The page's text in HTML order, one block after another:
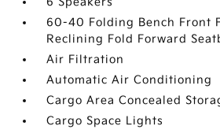
60-40 Folding Bench Front
Reclining Fold Forward
Air Filtration
Automatic Air Conditioning
Cargo Area Concealed
Cargo Space Lights